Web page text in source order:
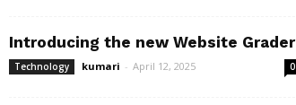
Introducing the new Website Grader
Technology kumari - April 12, 2025 0